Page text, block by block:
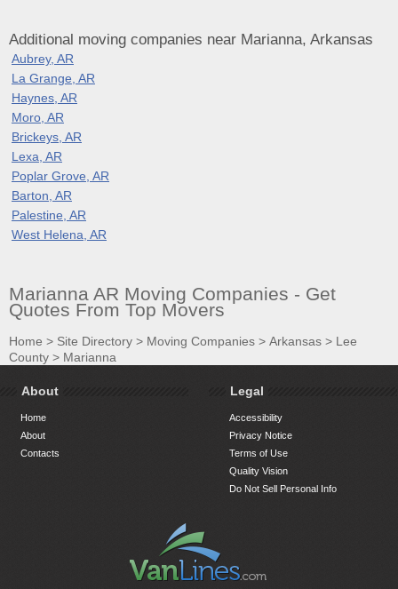
Additional moving companies near Marianna, Arkansas
Aubrey, AR
La Grange, AR
Haynes, AR
Moro, AR
Brickeys, AR
Lexa, AR
Poplar Grove, AR
Barton, AR
Palestine, AR
West Helena, AR
Marianna AR Moving Companies - Get
Quotes From Top Movers
Home > Site Directory > Moving Companies > Arkansas > Lee
County > Marianna
About
Home
About
Contacts
Legal
Accessibility
Privacy Notice
Terms of Use
Quality Vision
Do Not Sell Personal Info